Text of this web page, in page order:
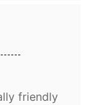
friendly